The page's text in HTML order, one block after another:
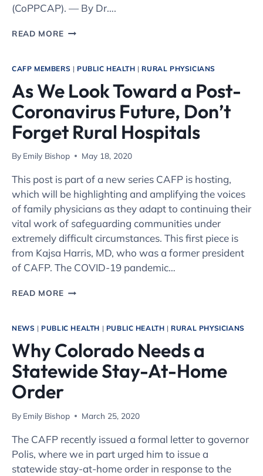
(CoPPCAP). — By Dr….
READ MORE PEDIATRIC
SUPPORT
GRAND
RIVER
HEALTH
IN
RIFLE
CAFP MEMBERS | PUBLIC HEALTH | RURAL PHYSICIANS
As We Look Toward a Post-
Coronavirus Future, Don’t
Forget Rural Hospitals
By Emily Bishop May 18, 2020
This post is part of a new series CAFP is hosting,
which will be highlighting and amplifying the voices
of family physicians as they adapt to continuing their
vital work of safeguarding communities under
extremely difficult circumstances. This first piece is
from Kajsa Harris, MD, who was a former president
of CAFP. The COVID-19 pandemic…
READ MORE AS
TOWARD
POST-
CORONAVIRUS
FUTURE,
HOSPITALS
NEWS | PUBLIC HEALTH | PUBLIC HEALTH | RURAL PHYSICIANS
Why Colorado Needs a
Statewide Stay-At-Home
Order
By Emily Bishop March 25, 2020
The CAFP recently issued a formal letter to governor
Polis, where we in part urged him to issue a
statewide stay-at-home order in response to the